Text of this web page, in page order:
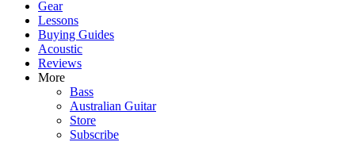
Gear
Lessons
Buying Guides
Acoustic
Reviews
More
Bass
Australian Guitar
Store
Subscribe